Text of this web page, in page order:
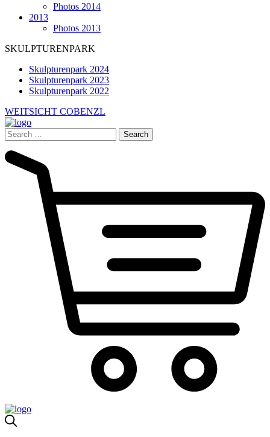
Photos 2014
2013
Photos 2013
SKULPTURENPARK
Skulpturenpark 2024
Skulpturenpark 2023
Skulpturenpark 2022
WEITSICHT COBENZL
Search
for: